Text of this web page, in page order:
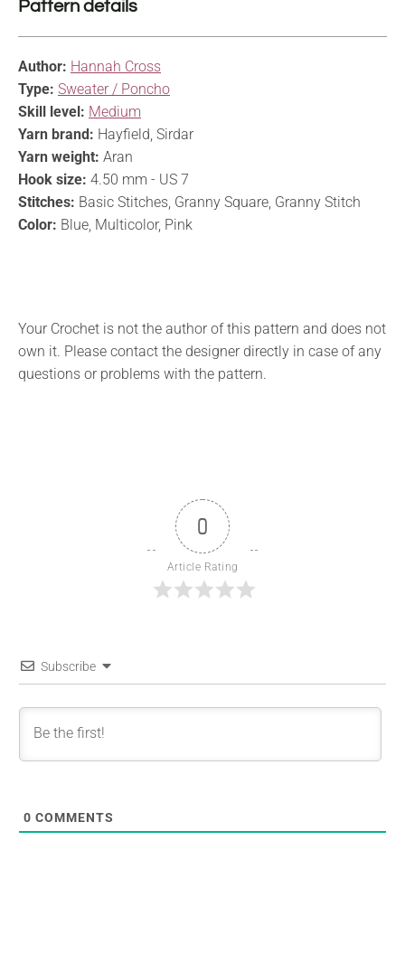
Pattern details
Author: Hannah Cross
Type: Sweater / Poncho
Skill level: Medium
Yarn brand: Hayfield, Sirdar
Yarn weight: Aran
Hook size: 4.50 mm - US 7
Stitches: Basic Stitches, Granny Square, Granny Stitch
Color: Blue, Multicolor, Pink
Your Crochet is not the author of this pattern and does not
own it. Please contact the designer directly in case of any
questions or problems with the pattern.
0
Article Rating
Subscribe
0 COMMENTS